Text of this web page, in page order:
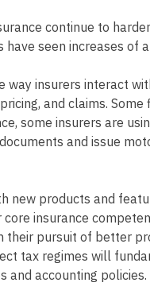
continue to
seen increases of
insurers interact
and claims.
some insurers are
and issue
new products and
insurance
their pursuit of better
tax regimes will
and accounting policies.